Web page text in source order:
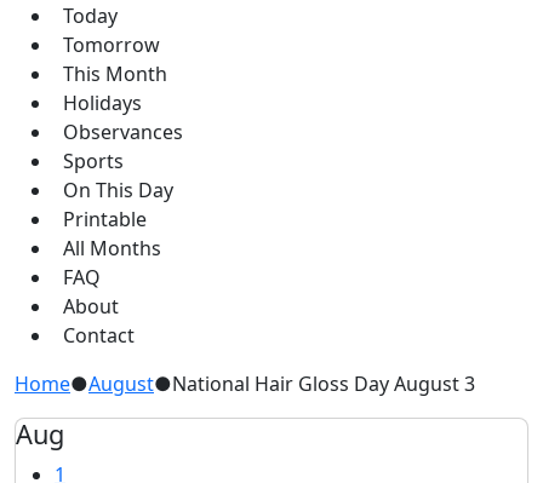
Today
Tomorrow
This Month
Holidays
Observances
Sports
On This Day
Printable
All Months
FAQ
About
Contact
Home●August●National Hair Gloss Day August 3
Aug
1